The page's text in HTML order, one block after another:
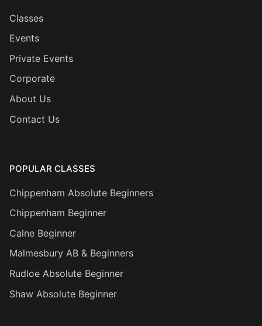
Classes
Events
Private Events
Corporate
About Us
Contact Us
POPULAR CLASSES
Chippenham Absolute Beginners
Chippenham Beginner
Calne Beginner
Malmesbury AB & Beginners
Rudloe Absolute Beginner
Shaw Absolute Beginner